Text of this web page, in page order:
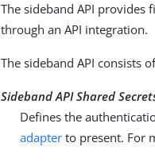
The sideband API provides
through an API integration.
The sideband API consists
Sideband API Shared
Defines the
adapter to present. For